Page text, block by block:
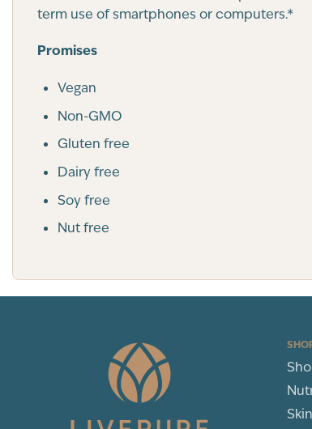
term use of smartphones or computers.*
Promises
Vegan
Non-GMO
Gluten free
Dairy free
Soy free
Nut free